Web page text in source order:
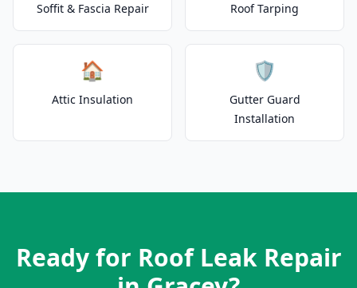
Soffit & Fascia Repair Roof Tarping
🏠
Attic Insulation
🛡️
Gutter Guard
Installation
Ready for Roof Leak Repair